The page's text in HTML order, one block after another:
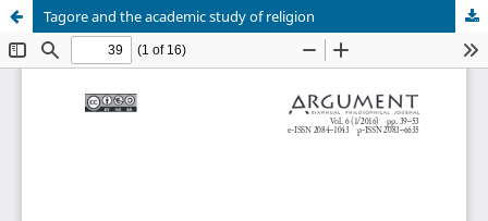
Tagore and the academic study of religion